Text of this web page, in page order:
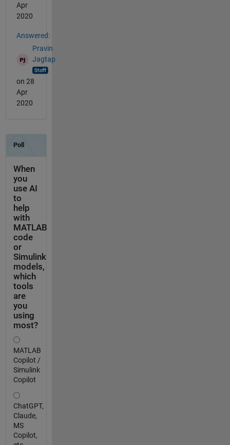
Apr
2020
Answered:
Pravin
Jagtap
on 28
Apr
2020